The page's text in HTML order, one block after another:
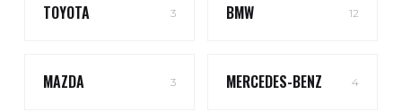
TOYOTA 3 BMW 12
MAZDA 3 MERCEDES-BENZ 4